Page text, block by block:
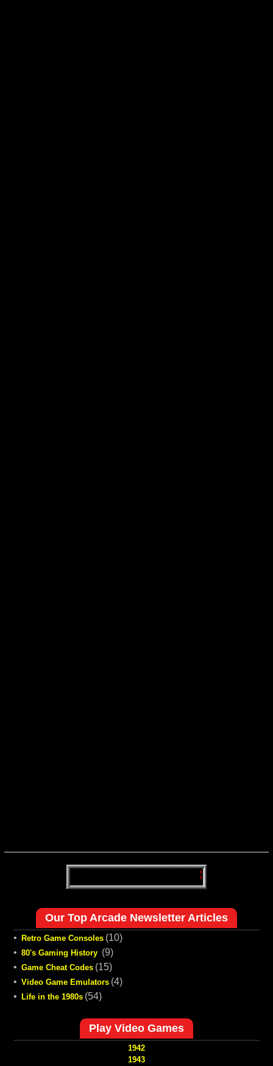
Our Top Arcade Newsletter Articles
• Retro Game Consoles (10)
• 80's Gaming History (9)
• Game Cheat Codes (15)
• Video Game Emulators (4)
•
Life in the 1980s (54)
Play Video Games
1942
1943